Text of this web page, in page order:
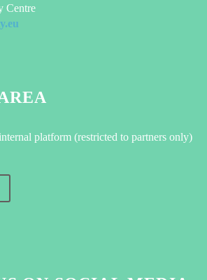
Centre
platform (restricted to partners only)